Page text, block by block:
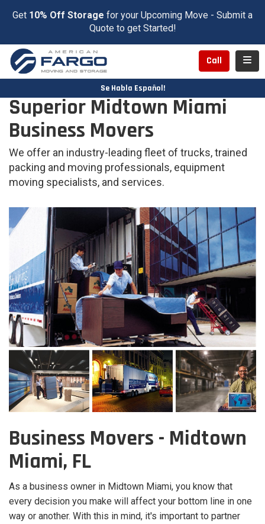
Get 10% Off Storage for your Upcoming Move - Submit a
Quote to get Started!
Call
Se Habla Español!
Superior Midtown Miami
Business Movers
We offer an industry-leading fleet of trucks, trained
packing and moving professionals, equipment
moving specialists, and services.
Business Movers - Midtown
Miami, FL
As a business owner in Midtown Miami, you know that
every decision you make will affect your bottom line in one
way or another. With this in mind, it's important to partner